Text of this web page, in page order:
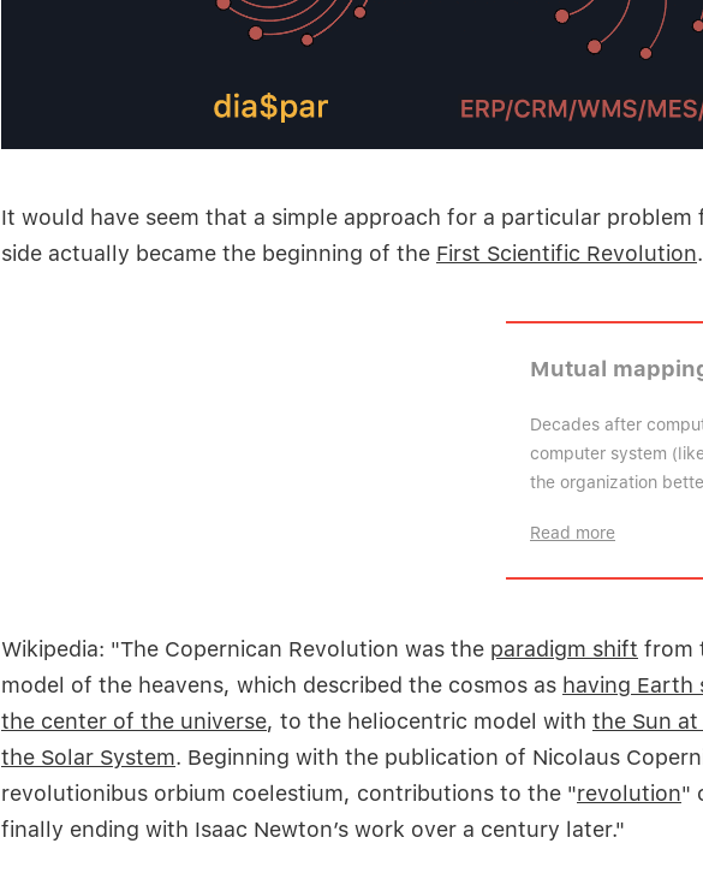
It would have seem that a simple approach for a particular problem
side actually became the beginning of the First Scientific Revolution.
Mutual
Decades after
computer system
the organization
Read more
Wikipedia: "The Copernican Revolution was the paradigm shift from
model of the heavens, which described the cosmos as having Earth
the center of the universe, to the heliocentric model with the Sun
the Solar System. Beginning with the publication of Nicolaus
revolutionibus orbium coelestium, contributions to the "revolution"
finally ending with Isaac Newton’s work over a century later."